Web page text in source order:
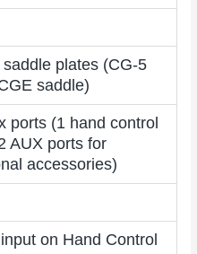
saddle plates (CG-5
saddle)
ports (1 hand control
AUX ports for
accessories)
on Hand Control